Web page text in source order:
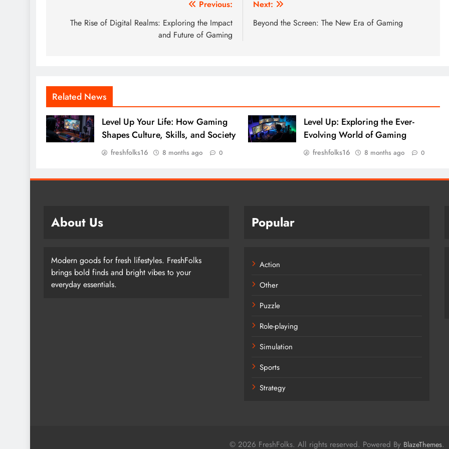
navigation
Previous:
The Rise of Digital Realms: Exploring the Impact
and Future of Gaming
Next:
Beyond the Screen: The New Era of Gaming
Related News
Level Up Your Life: How Gaming
Shapes Culture, Skills, and Society
freshfolks16 8 months ago 0
Level Up: Exploring the Ever-
Evolving World of Gaming
freshfolks16 8 months ago 0
About Us
Modern goods for fresh lifestyles. FreshFolks
brings bold finds and bright vibes to your
everyday essentials.
Popular
Action
Other
Puzzle
Role-playing
Simulation
Sports
Strategy
© 2026 FreshFolks. All rights reserved. Powered By BlazeThemes.